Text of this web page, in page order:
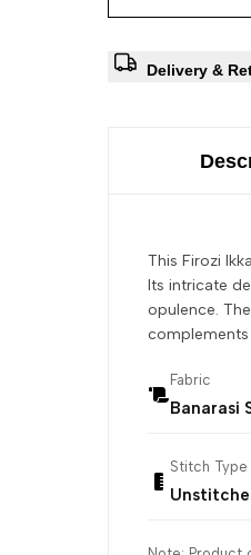
Delivery &
This Firozi
Its intricate
opulence.
complements
Fabric
Banarasi
Stitch Type